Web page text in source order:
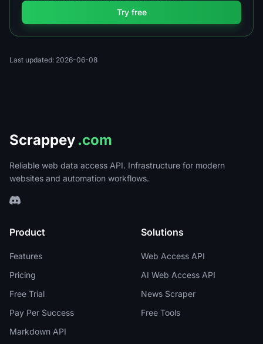
Try free
Last updated: 2026-06-08
Scrappey .com
Reliable web data access API. Infrastructure for modern
websites and automation workflows.
Product
Features
Pricing
Free Trial
Pay Per Success
Markdown API
Solutions
Web Access API
AI Web Access API
News Scraper
Free Tools